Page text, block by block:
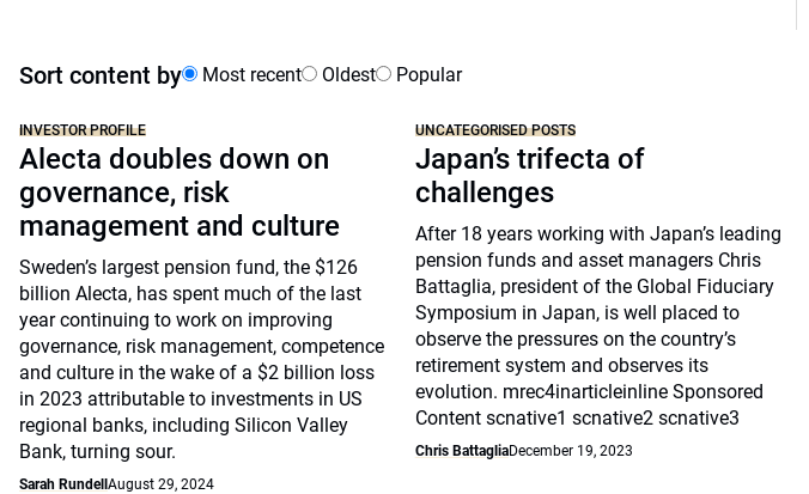
Sort content by Most recent Oldest Popular
INVESTOR PROFILE
Alecta doubles down on
governance, risk
management and culture
Sweden’s largest pension fund, the $126
billion Alecta, has spent much of the last
year continuing to work on improving
governance, risk management, competence
and culture in the wake of a $2 billion loss
in 2023 attributable to investments in US
regional banks, including Silicon Valley
Bank, turning sour.
Sarah Rundell August 29, 2024
UNCATEGORISED POSTS
Japan’s trifecta of
challenges
After 18 years working with Japan’s leading
pension funds and asset managers Chris
Battaglia, president of the Global Fiduciary
Symposium in Japan, is well placed to
observe the pressures on the country’s
retirement system and observes its
evolution. mrec4inarticleinline Sponsored
Content scnative1 scnative2 scnative3
Chris BattagliaDecember 19, 2023